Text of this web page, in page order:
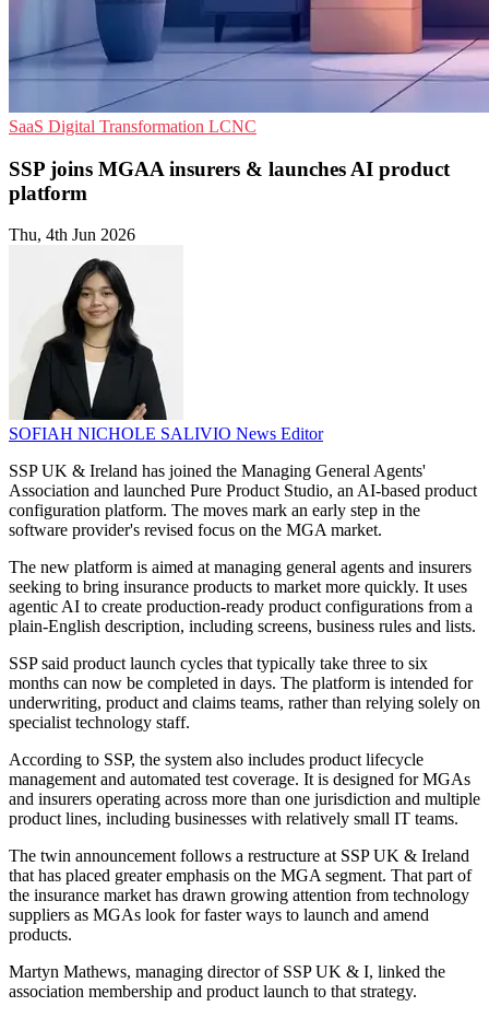
SaaS Digital Transformation LCNC
SSP joins MGAA insurers & launches AI product
platform
Thu, 4th Jun 2026
SOFIAH NICHOLE SALIVIO News Editor
SSP UK & Ireland has joined the Managing General Agents'
Association and launched Pure Product Studio, an AI-based product
configuration platform. The moves mark an early step in the
software provider's revised focus on the MGA market.
The new platform is aimed at managing general agents and insurers
seeking to bring insurance products to market more quickly. It uses
agentic AI to create production-ready product configurations from a
plain-English description, including screens, business rules and lists.
SSP said product launch cycles that typically take three to six
months can now be completed in days. The platform is intended for
underwriting, product and claims teams, rather than relying solely on
specialist technology staff.
According to SSP, the system also includes product lifecycle
management and automated test coverage. It is designed for MGAs
and insurers operating across more than one jurisdiction and multiple
product lines, including businesses with relatively small IT teams.
The twin announcement follows a restructure at SSP UK & Ireland
that has placed greater emphasis on the MGA segment. That part of
the insurance market has drawn growing attention from technology
suppliers as MGAs look for faster ways to launch and amend
products.
Martyn Mathews, managing director of SSP UK & I, linked the
association membership and product launch to that strategy.